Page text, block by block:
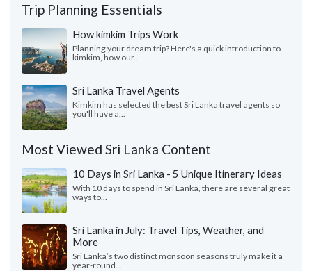
Trip Planning Essentials
How kimkim Trips Work
Planning your dream trip? Here's a quick introduction to
kimkim, how our...
Sri Lanka Travel Agents
Kimkim has selected the best Sri Lanka travel agents so
you'll have a...
Most Viewed Sri Lanka Content
10 Days in Sri Lanka - 5 Unique Itinerary Ideas
With 10 days to spend in Sri Lanka, there are several great
ways to...
Sri Lanka in July: Travel Tips, Weather, and
More
Sri Lanka’s two distinct monsoon seasons truly make it a
year-round...